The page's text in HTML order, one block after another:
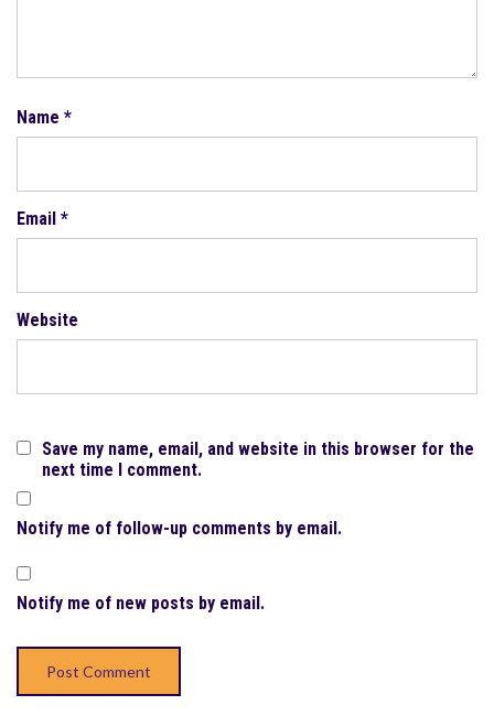
Name *
Email *
Website
Save my name, email, and website in this browser for the
next time I comment.
Notify me of follow-up comments by email.
Notify me of new posts by email.